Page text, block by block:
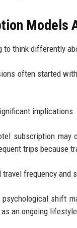
Models
to think differently
often started
implications.
subscription may
trips because
frequency and
shift
an ongoing